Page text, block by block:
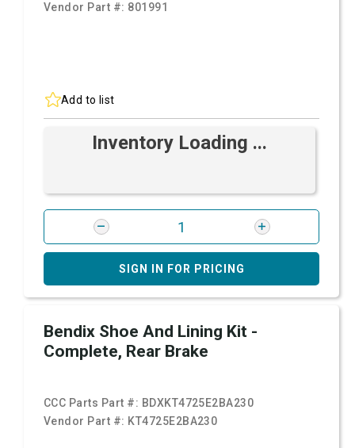
Vendor Part #: 801991
Add to list
Inventory Loading ...
SIGN IN FOR PRICING
Bendix Shoe And Lining Kit -
Complete, Rear Brake
CCC Parts Part #: BDXKT4725E2BA230
Vendor Part #: KT4725E2BA230